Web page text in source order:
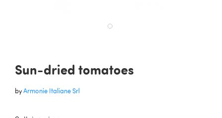
Sun-dried tomatoes
byArmonie Italiane Srl